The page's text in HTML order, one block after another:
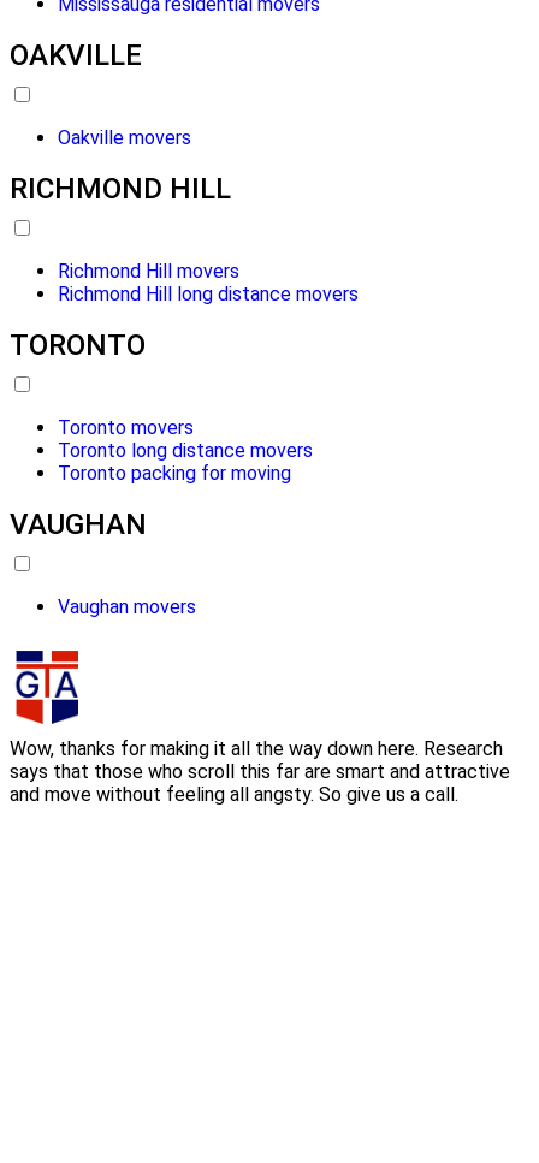
Mississauga residential movers
OAKVILLE
Oakville movers
RICHMOND HILL
Richmond Hill movers
Richmond Hill long distance movers
TORONTO
Toronto movers
Toronto long distance movers
Toronto packing for moving
VAUGHAN
Vaughan movers
Wow, thanks for making it all the way down here. Research
says that those who scroll this far are smart and attractive
and move without feeling all angsty. So give us a call.